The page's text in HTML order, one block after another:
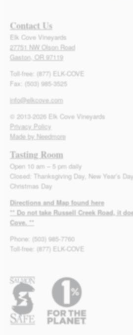
Contact Us
Elk Cove Vineyards
27751 NW Olson Road
Gaston, OR 97119
Toll-free: (877) ELK-COVE
Fax: (503) 985-3525
info@elkcove.com
© 2013-2026 Elk Cove Vineyards
Privacy Policy
Made by Needmore
Tasting Room
Open 10 am – 5 pm daily
Closed: Thanksgiving Day, New Year’s
Christmas Day
Directions and Map found here
** Do not take Russell Creek Road, it
Cove. **
Phone: (503) 985-7760
Toll-free: (877) ELK-COVE